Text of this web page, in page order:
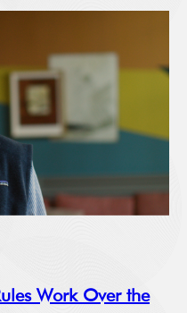
Work Over the